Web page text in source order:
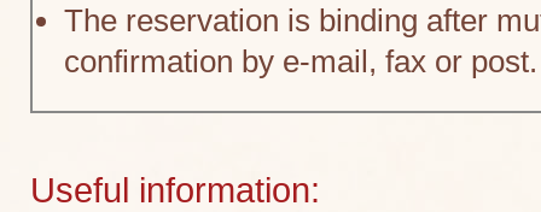
The reservation is binding after
confirmation by e-mail, fax or post.
Useful information: